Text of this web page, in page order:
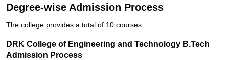
Degree-wise Admission Process
The college provides a total of 10 courses.
DRK College of Engineering and Technology B.Tech
Admission Process